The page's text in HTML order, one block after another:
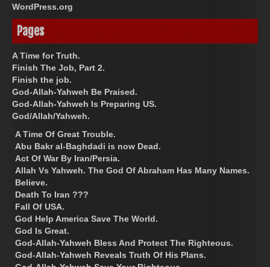
WordPress.org
Pages
A Time for Truth.
Finish The Job, Part 2.
Finish the job.
God-Allah-Yahweh Be Praised.
God-Allah-Yahweh Is Preparing US.
God/Allah/Yahweh.
A Time Of Great Trouble.
Abu Bakr al-Baghdadi is now Dead.
Act Of War By Iran/Persia.
Allah Vs Yahweh. The God Of Abraham Has Many Names.
Believe.
Death To Iran ???
Fall Of USA.
God Help America Save The World.
God Is Great.
God-Allah-Yahweh Bless And Protect The Righteous.
God-Allah-Yahweh Reveals Truth Of His Plans.